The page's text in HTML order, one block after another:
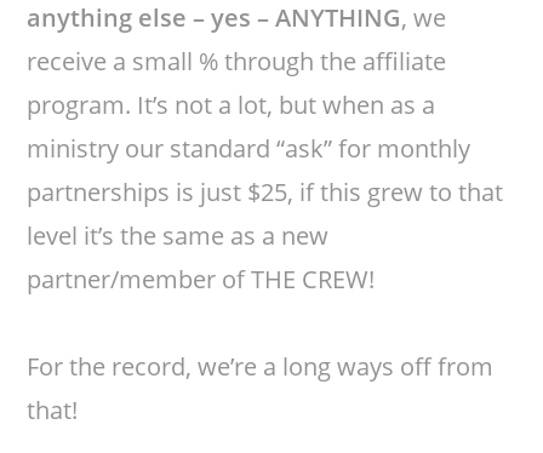
anything else – yes – ANYTHING, we
receive a small % through the affiliate
program. It’s not a lot, but when as a
ministry our standard “ask” for monthly
partnerships is just $25, if this grew to that
level it’s the same as a new
partner/member of THE CREW!
For the record, we’re a long ways off from
that!